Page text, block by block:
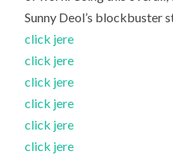
Sunny Deol’s blockbuster
click jere
click jere
click jere
click jere
click jere
click jere